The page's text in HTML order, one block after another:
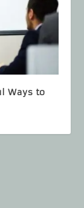
Ways to